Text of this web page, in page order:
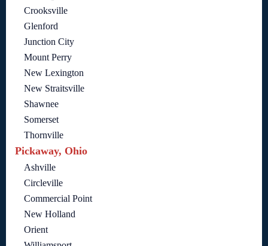
Crooksville
Glenford
Junction City
Mount Perry
New Lexington
New Straitsville
Shawnee
Somerset
Thornville
Pickaway, Ohio
Ashville
Circleville
Commercial Point
New Holland
Orient